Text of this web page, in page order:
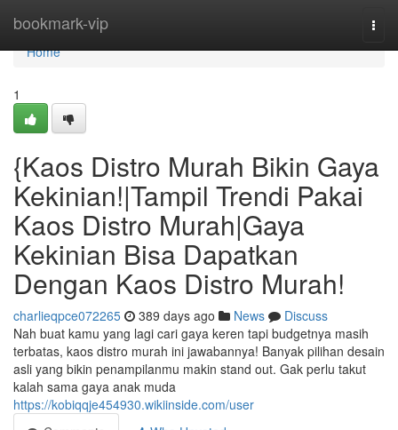
bookmark-vip
Home
Home
1
{Kaos Distro Murah Bikin Gaya
Kekinian!|Tampil Trendi Pakai
Kaos Distro Murah|Gaya
Kekinian Bisa Dapatkan
Dengan Kaos Distro Murah!
charlieqpce072265 389 days ago News
Discuss
Nah buat kamu yang lagi cari gaya keren tapi budgetnya masih
terbatas, kaos distro murah ini jawabannya! Banyak pilihan desain
asli yang bikin penampilanmu makin stand out. Gak perlu takut
kalah sama gaya anak muda
https://kobiqqje454930.wikiinside.com/user